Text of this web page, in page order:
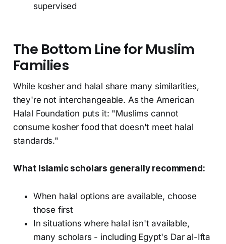
supervised
The Bottom Line for Muslim
Families
While kosher and halal share many similarities,
they're not interchangeable. As the American
Halal Foundation puts it: "Muslims cannot
consume kosher food that doesn't meet halal
standards."
What Islamic scholars generally recommend:
When halal options are available, choose
those first
In situations where halal isn't available,
many scholars - including Egypt's Dar al-Ifta